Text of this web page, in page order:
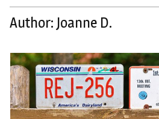
Author: Joanne D.